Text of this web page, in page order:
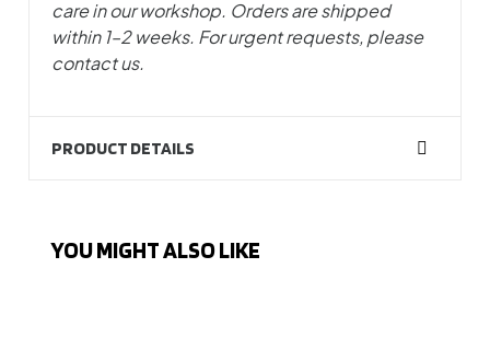
care in our workshop. Orders are shipped
within 1–2 weeks. For urgent requests, please
contact us.
PRODUCT DETAILS
YOU MIGHT ALSO LIKE